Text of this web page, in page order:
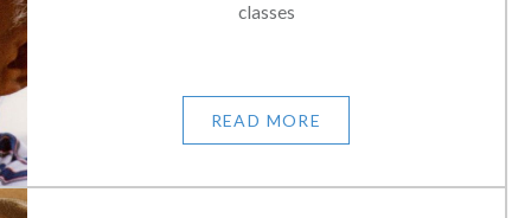
classes
READ MORE